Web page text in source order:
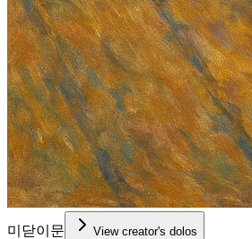
미닫이문 View creator's dolos